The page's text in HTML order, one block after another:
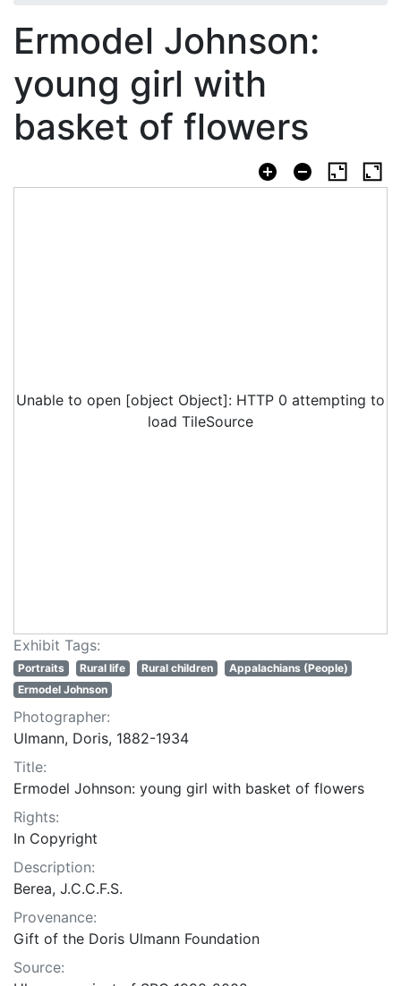
Ermodel Johnson:
young girl with
basket of flowers
Unable to open [object Object]: HTTP 0 attempting to
load TileSource
Exhibit Tags:
Portraits Rural life Rural children
Appalachians (People)
Ermodel Johnson
Photographer:
Ulmann, Doris, 1882-1934
Title:
Ermodel Johnson: young girl with basket of flowers
Rights:
In Copyright
Description:
Berea, J.C.C.F.S.
Provenance:
Gift of the Doris Ulmann Foundation
Source: